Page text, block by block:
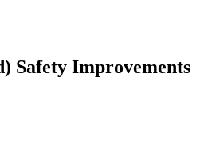
Safety Improvements